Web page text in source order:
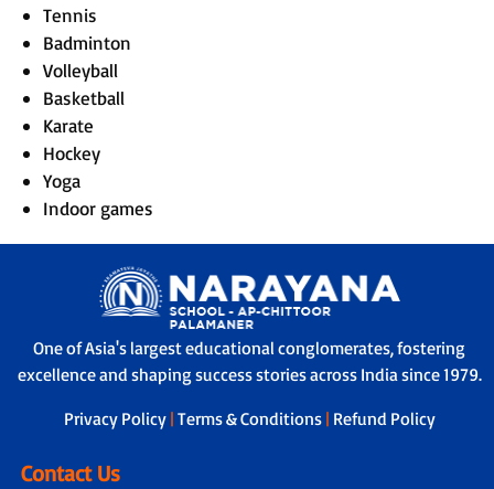
Tennis
Badminton
Volleyball
Basketball
Karate
Hockey
Yoga
Indoor games
One of Asia's largest educational conglomerates, fostering
excellence and shaping success stories across India since 1979.
Privacy Policy | Terms & Conditions | Refund Policy
Contact Us